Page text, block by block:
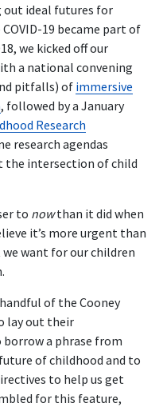
out ideal futures for
19 became part of
we kicked off our
a national convening
pitfalls) of immersive
, followed by a January
Research
research agendas
the intersection of child
to nowthan it did when
it’s more urgent than
want for our children
of the Cooney
lay out their
a phrase from
of childhood and to
to help us get
for this feature,